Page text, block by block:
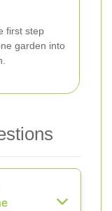
first step
garden into